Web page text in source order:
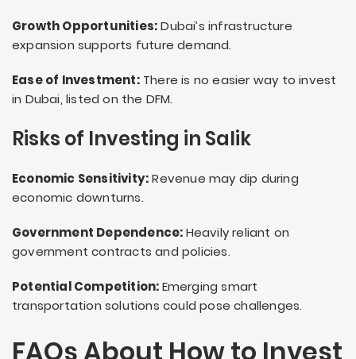
Growth Opportunities:Dubai’s infrastructure
expansion supports future demand.
Ease of Investment:There is no easier way to invest
in Dubai, listed on the DFM.
Risks of Investing in Salik
Economic Sensitivity:Revenue may dip during
economic downturns.
Government Dependence:Heavily reliant on
government contracts and policies.
Potential Competition:Emerging smart
transportation solutions could pose challenges.
FAQs About How to Invest